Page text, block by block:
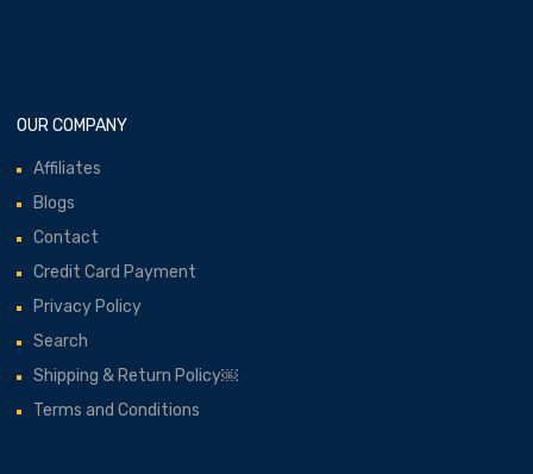
OUR COMPANY
Affiliates
Blogs
Contact
Credit Card Payment
Privacy Policy
Search
Shipping & Return Policy￼
Terms and Conditions